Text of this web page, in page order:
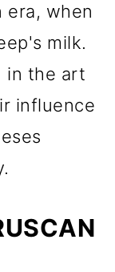
era, when
milk.
in the art
influence